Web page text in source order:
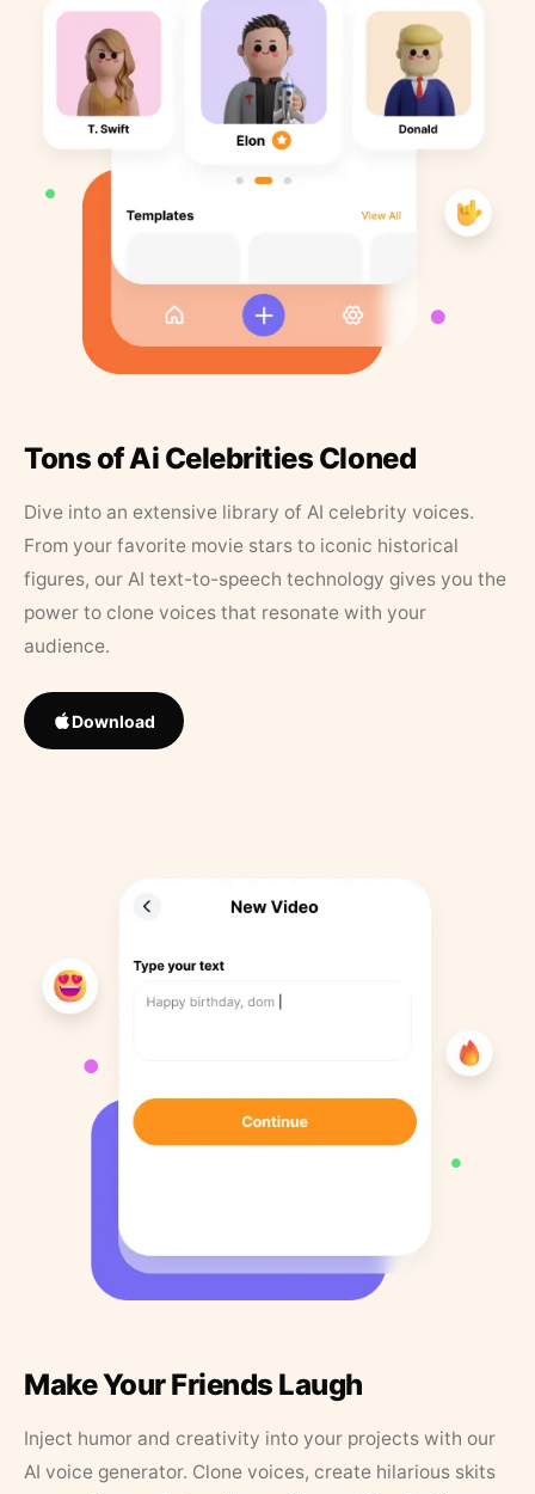
Tons of Ai Celebrities Cloned
Dive into an extensive library of AI celebrity voices.
From your favorite movie stars to iconic historical
figures, our AI text-to-speech technology gives you the
power to clone voices that resonate with your
audience.
Download
Make Your Friends Laugh
Inject humor and creativity into your projects with our
AI voice generator. Clone voices, create hilarious skits